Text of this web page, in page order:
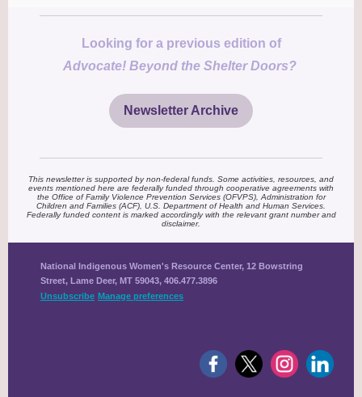
Looking for a previous edition of
Advocate! Beyond the Shelter Doors?
Newsletter Archive
This newsletter is supported by non-federal funds. Some activities, resources, and
events mentioned here are federally funded through cooperative agreements with
the Office of Family Violence Prevention Services (OFVPS), Administration for
Children and Families (ACF), U.S. Department of Health and Human Services.
Federally funded content is marked accordingly with the relevant grant number and
disclaimer.
National Indigenous Women's Resource Center, 12 Bowstring
Street, Lame Deer, MT 59043, 406.477.3896
Unsubscribe Manage preferences